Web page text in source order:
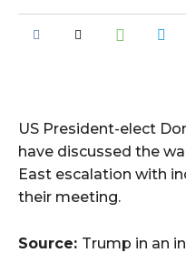
US President-elect
have discussed the
East escalation with
their meeting.
Source: Trump in an